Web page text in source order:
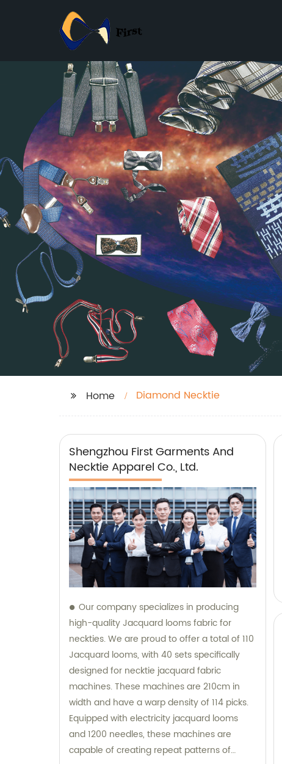
Home Diamond Necktie
Shengzhou First Garments And
Necktie Apparel Co., Ltd.
Our company specializes in producing
high-quality Jacquard looms fabric for
neckties. We are proud to offer a total of 110
Jacquard looms, with 40 sets specifically
designed for necktie jacquard fabric
machines. These machines are 210cm in
width and have a warp density of 114 picks.
Equipped with electricity jacquard looms
and 1200 needles, these machines are
capable of creating repeat patterns of